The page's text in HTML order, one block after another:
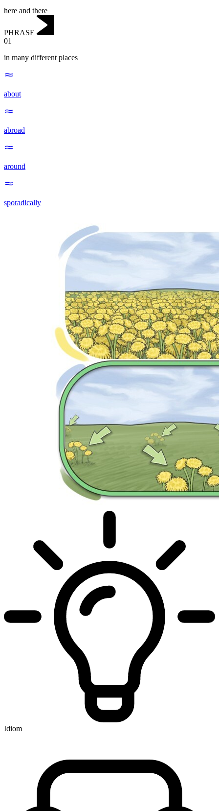
here and there
PHRASE
01
in many different places
about
abroad
around
sporadically
Idiom